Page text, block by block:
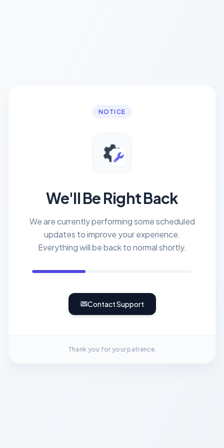
NOTICE
We'll Be Right Back
We are currently performing some scheduled
updates to improve your experience.
Everything will be back to normal shortly.
Contact Support
Thank you for your patience.